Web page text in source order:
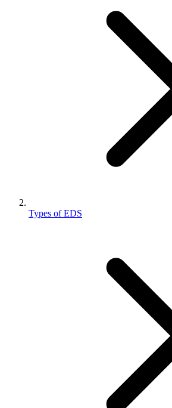
Types of EDS